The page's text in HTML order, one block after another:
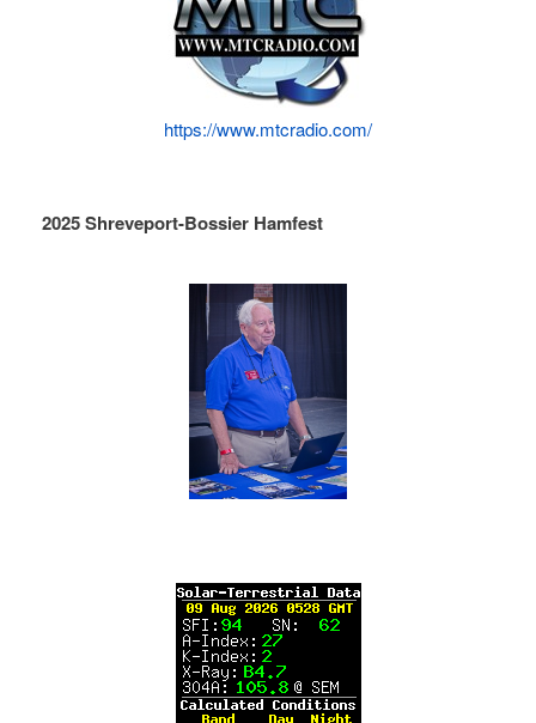
https://www.mtcradio.com/
2025 Shreveport-Bossier Hamfest